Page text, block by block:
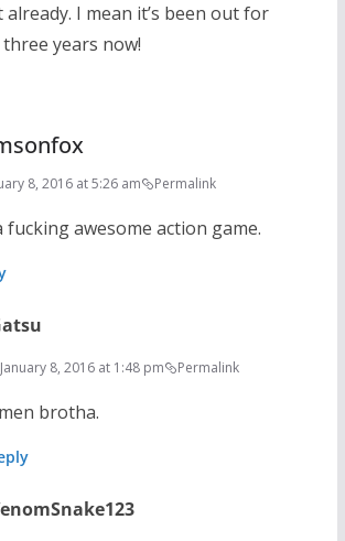
already. I mean it’s been out for
years now!
8, 2016 at 5:26 am Permalink
fucking awesome action game.
January 8, 2016 at 1:48 pm Permalink
brotha.